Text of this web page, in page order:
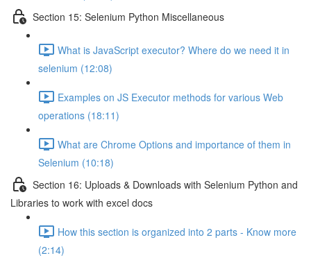
Section 15: Selenium Python Miscellaneous
What is JavaScript executor? Where do we need it in
selenium (12:08)
Examples on JS Executor methods for various Web
operations (18:11)
What are Chrome Options and importance of them in
Selenium (10:18)
Section 16: Uploads & Downloads with Selenium Python and
Libraries to work with excel docs
How this section is organized into 2 parts - Know more
(2:14)